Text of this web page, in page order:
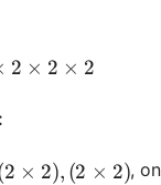
\times 2 \times
2 × 2 × 2
2 × 2), (2 × 2),